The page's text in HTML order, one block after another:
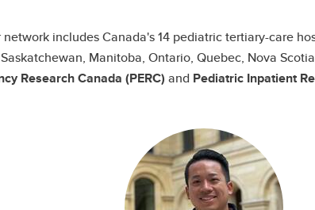
network includes Canada's 14 pediatric tertiary-care
Manitoba, Ontario, Quebec, Nova
Research Canada (PERC) and Pediatric Inpatient